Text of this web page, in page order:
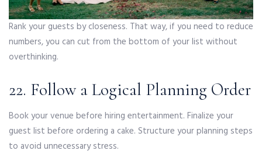
Rank your guests by closeness. That way, if you need to reduce
numbers, you can cut from the bottom of your list without
overthinking.
22. Follow a Logical Planning Order
Book your venue before hiring entertainment. Finalize your
guest list before ordering a cake. Structure your planning steps
to avoid unnecessary stress.